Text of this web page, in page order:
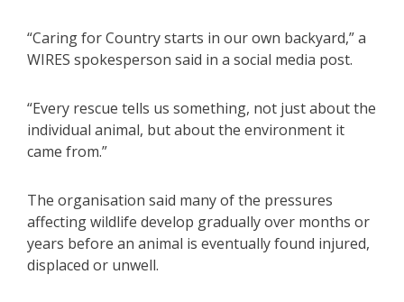
“Caring for Country starts in our own backyard,” a
WIRES spokesperson said in a social media post.
“Every rescue tells us something, not just about the
individual animal, but about the environment it
came from.”
The organisation said many of the pressures
affecting wildlife develop gradually over months or
years before an animal is eventually found injured,
displaced or unwell.